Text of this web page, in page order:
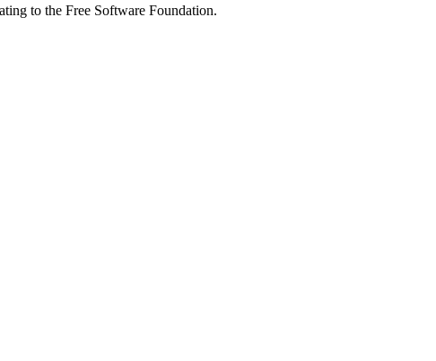
to the Free Software Foundation.